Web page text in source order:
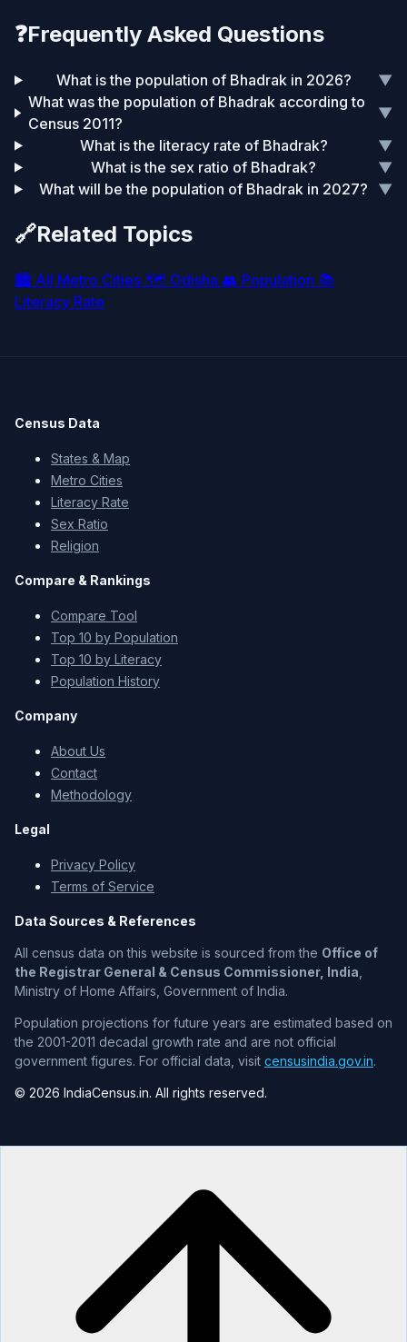
❓Frequently Asked Questions
What is the population of Bhadrak in 2026?
▼
What was the population of Bhadrak according to
Census 2011?
▼
What is the literacy rate of Bhadrak?
▼
What is the sex ratio of Bhadrak?
▼
What will be the population of Bhadrak in 2027?
▼
🔗Related Topics
🏙️ All Metro Cities 🗺️ Odisha 👥 Population 📚
Literacy Rate
Census Data
States & Map
Metro Cities
Literacy Rate
Sex Ratio
Religion
Compare & Rankings
Compare Tool
Top 10 by Population
Top 10 by Literacy
Population History
Company
About Us
Contact
Methodology
Legal
Privacy Policy
Terms of Service
Data Sources & References
All census data on this website is sourced from the Office of
the Registrar General & Census Commissioner, India
Ministry of Home Affairs, Government of India.
Population projections for future years are estimated based on
the 2001-2011 decadal growth rate and are not official
government figures. For official data, visit censusindia.gov.in.
© 2026 IndiaCensus.in. All rights reserved.